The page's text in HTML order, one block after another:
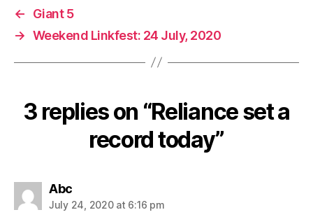
←
Giant 5
→ Weekend Linkfest: 24 July, 2020
3 replies on “Reliance set a
record today”
Abcsays:
July 24, 2020 at 6:16 pm